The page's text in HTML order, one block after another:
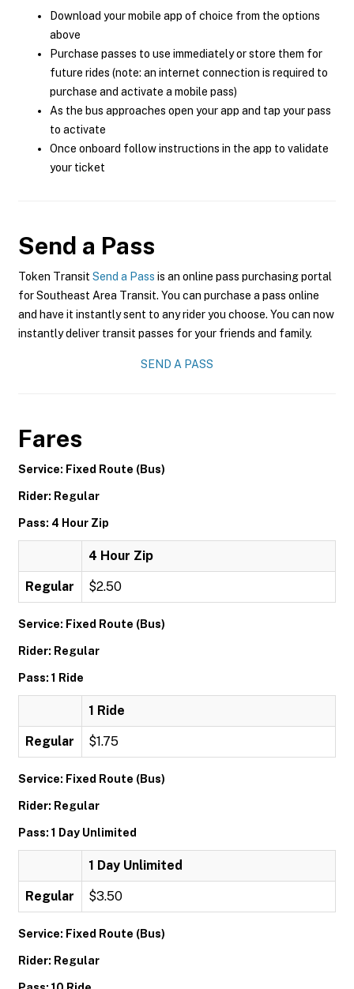
Download your mobile app of choice from the options
above
Purchase passes to use immediately or store them for
future rides (note: an internet connection is required to
purchase and activate a mobile pass)
As the bus approaches open your app and tap your pass
to activate
Once onboard follow instructions in the app to validate
your ticket
Send a Pass
Token Transit Send a Pass is an online pass purchasing portal
for Southeast Area Transit. You can purchase a pass online
and have it instantly sent to any rider you choose. You can now
instantly deliver transit passes for your friends and family.
SEND A PASS
Fares
Service: Fixed Route (Bus)
Rider: Regular
Pass: 4 Hour Zip
4 Hour Zip
Regular $2.50
Service: Fixed Route (Bus)
Rider: Regular
Pass: 1 Ride
1 Ride
Regular $1.75
Service: Fixed Route (Bus)
Rider: Regular
Pass: 1 Day Unlimited
1 Day Unlimited
Regular $3.50
Service: Fixed Route (Bus)
Rider: Regular